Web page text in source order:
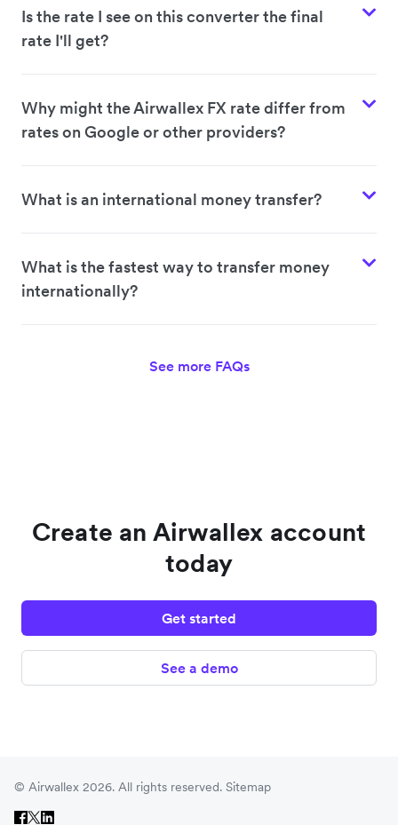
Is the rate I see on this converter the final
rate I'll get?
Why might the Airwallex FX rate differ from
rates on Google or other providers?
What is an international money transfer?
What is the fastest way to transfer money
internationally?
See more FAQs
Create an Airwallex account
today
Get started
See a demo
© Airwallex 2026. All rights reserved. Sitemap